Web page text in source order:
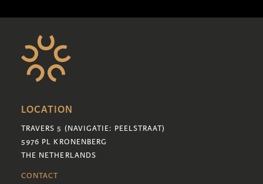
LOCATION
TRAVERS 5 (NAVIGATIE: PEELSTRAAT)
5976 PL KRONENBERG
THE NETHERLANDS
CONTACT